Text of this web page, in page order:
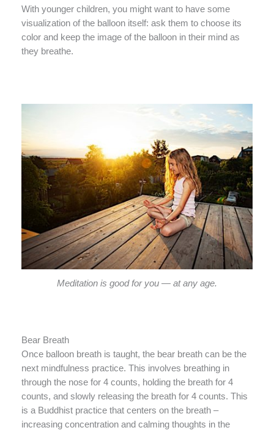
With younger children, you might want to have some
visualization of the balloon itself: ask them to choose its
color and keep the image of the balloon in their mind as
they breathe.
Meditation is good for you — at any age.
Bear Breath
Once balloon breath is taught, the bear breath can be the
next mindfulness practice. This involves breathing in
through the nose for 4 counts, holding the breath for 4
counts, and slowly releasing the breath for 4 counts. This
is a Buddhist practice that centers on the breath –
increasing concentration and calming thoughts in the